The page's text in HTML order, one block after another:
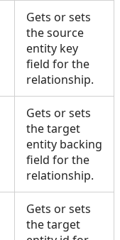
Gets or sets
the source
entity key
field for the
relationship.
Gets or sets
the target
entity backing
field for the
relationship.
Gets or sets
the target